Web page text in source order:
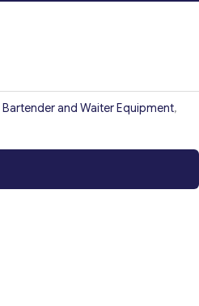
Bartender and Waiter Equipment,